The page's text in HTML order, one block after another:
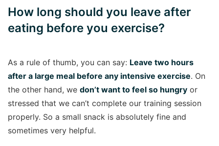
How long should you leave after
eating before you exercise?
As a rule of thumb, you can say: Leave two hours
after a large meal before any intensive exercise. On
the other hand, we don’t want to feel so hungry or
stressed that we can’t complete our training session
properly. So a small snack is absolutely fine and
sometimes very helpful.